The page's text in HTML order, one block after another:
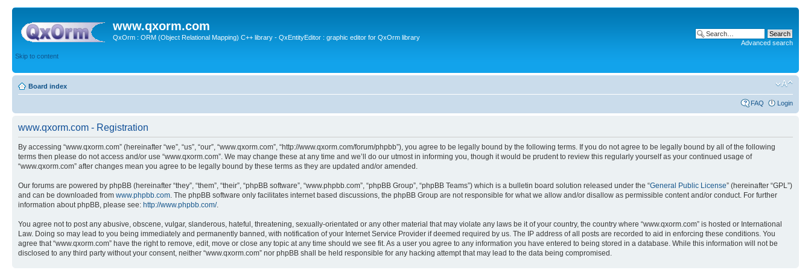
www.qxorm.com
QxOrm : ORM (Object Relational Mapping) C++ library - QxEntityEditor : graphic editor for QxOrm library
Skip to content
Advanced search
Board index
FAQ Login
www.qxorm.com - Registration
By accessing “www.qxorm.com” (hereinafter “we”, “us”, “our”, “www.qxorm.com”, “http://www.qxorm.com/forum/phpbb”), you agree to be legally bound by the following terms. If you do not agree to be legally bound by all of the following
terms then please do not access and/or use “www.qxorm.com”. We may change these at any time and we’ll do our utmost in informing you, though it would be prudent to review this regularly yourself as your continued usage of
“www.qxorm.com” after changes mean you agree to be legally bound by these terms as they are updated and/or amended.
Our forums are powered by phpBB (hereinafter “they”, “them”, “their”, “phpBB software”, “www.phpbb.com”, “phpBB Group”, “phpBB Teams”) which is a bulletin board solution released under the “General Public License” (hereinafter “GPL”)
and can be downloaded from www.phpbb.com. The phpBB software only facilitates internet based discussions, the phpBB Group are not responsible for what we allow and/or disallow as permissible content and/or conduct. For further
information about phpBB, please see: http://www.phpbb.com/.
You agree not to post any abusive, obscene, vulgar, slanderous, hateful, threatening, sexually-orientated or any other material that may violate any laws be it of your country, the country where “www.qxorm.com” is hosted or International
Law. Doing so may lead to you being immediately and permanently banned, with notification of your Internet Service Provider if deemed required by us. The IP address of all posts are recorded to aid in enforcing these conditions. You
agree that “www.qxorm.com” have the right to remove, edit, move or close any topic at any time should we see fit. As a user you agree to any information you have entered to being stored in a database. While this information will not be
disclosed to any third party without your consent, neither “www.qxorm.com” nor phpBB shall be held responsible for any hacking attempt that may lead to the data being compromised.